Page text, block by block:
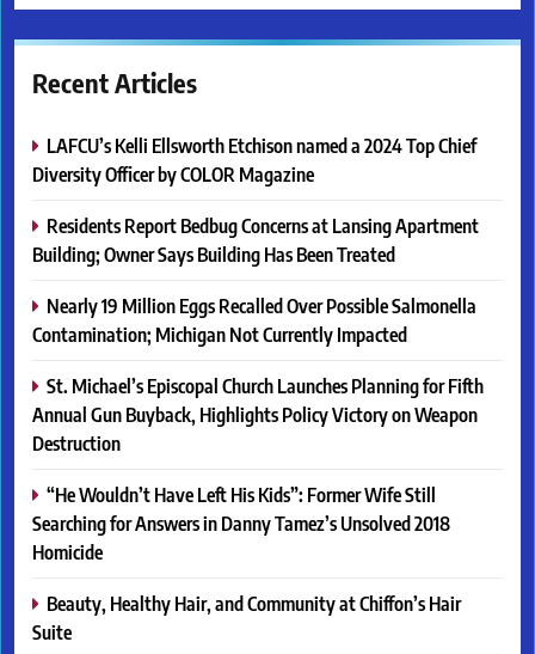
Recent Articles
LAFCU’s Kelli Ellsworth Etchison named a 2024 Top Chief
Diversity Officer by COLOR Magazine
Residents Report Bedbug Concerns at Lansing Apartment
Building; Owner Says Building Has Been Treated
Nearly 19 Million Eggs Recalled Over Possible Salmonella
Contamination; Michigan Not Currently Impacted
St. Michael’s Episcopal Church Launches Planning for Fifth
Annual Gun Buyback, Highlights Policy Victory on Weapon
Destruction
“He Wouldn’t Have Left His Kids”: Former Wife Still
Searching for Answers in Danny Tamez’s Unsolved 2018
Homicide
Beauty, Healthy Hair, and Community at Chiffon’s Hair
Suite